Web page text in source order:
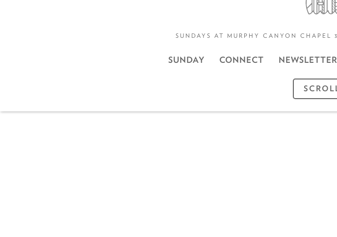
SUNDAYS AT MURPHY CANYON CHAPEL
SUNDAY CONNECT NEWSLETTER